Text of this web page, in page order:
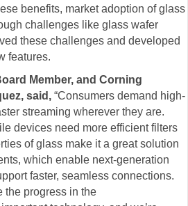
benefits, market adoption of glass
challenges like glass wafer
these challenges and developed
features.
Member, and Corning
said, “Consumers demand high-
streaming wherever they are.
devices need more efficient filters
of glass make it a great solution
which enable next-generation
faster, seamless connections.
the progress in the